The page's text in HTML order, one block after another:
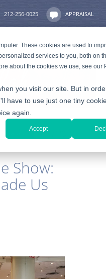
These cookies are used to
services to you, both on
about the cookies we use, see our
you visit our site. But in
have to use just one tiny
again.
Accept
212-256-0025 APPRAISAL
Show:
Us